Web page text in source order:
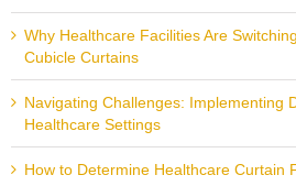
Why Healthcare Facilities Are
Cubicle Curtains
Navigating Challenges: Implementing
Healthcare Settings
How to Determine Healthcare Curtain